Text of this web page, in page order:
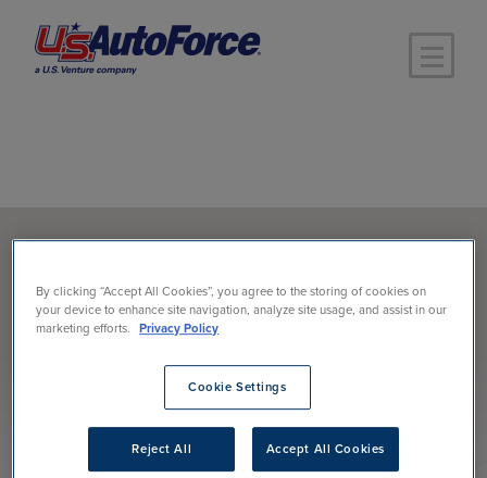
BRAND RESOURCES
LUBRICANTS
By clicking “Accept All Cookies”, you agree to the storing of cookies on
your device to enhance site navigation, analyze site usage, and assist in our
marketing efforts. Privacy Policy
Cookie Settings
Reject All Accept All Cookies